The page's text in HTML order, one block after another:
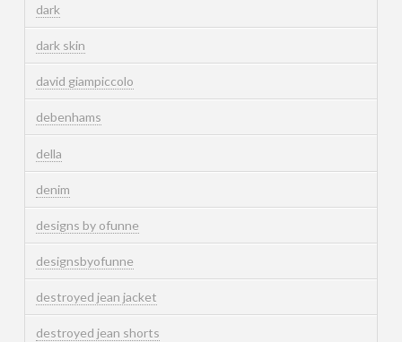
dark
dark skin
david giampiccolo
debenhams
della
denim
designs by ofunne
designsbyofunne
destroyed jean jacket
destroyed jean shorts